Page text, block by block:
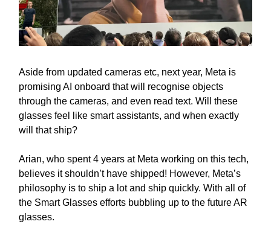
Aside from updated cameras etc, next year, Meta is
promising AI onboard that will recognise objects
through the cameras, and even read text. Will these
glasses feel like smart assistants, and when exactly
will that ship?
Arian, who spent 4 years at Meta working on this tech,
believes it shouldn’t have shipped! However, Meta’s
philosophy is to ship a lot and ship quickly. With all of
the Smart Glasses efforts bubbling up to the future AR
glasses.